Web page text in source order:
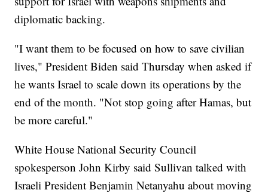
diplomatic backing.
"I want them to be focused on how to save civilian
lives," President Biden said Thursday when asked if
he wants Israel to scale down its operations by the
end of the month. "Not stop going after Hamas, but
be more careful."
White House National Security Council
spokesperson John Kirby said Sullivan talked with
Israeli President Benjamin Netanyahu about moving